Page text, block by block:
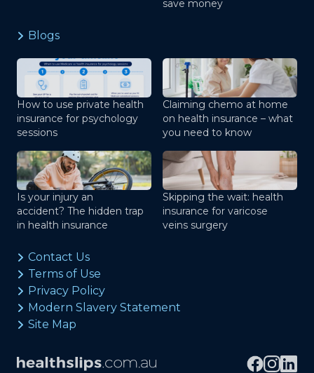
save money
Blogs
How to use private health
insurance for psychology
sessions
Claiming chemo at home
on health insurance – what
you need to know
Is your injury an
accident? The hidden trap
in health insurance
Skipping the wait: health
insurance for varicose
veins surgery
Contact Us
Terms of Use
Privacy Policy
Modern Slavery Statement
Site Map